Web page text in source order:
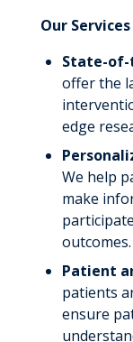
Our
State-
offer the
edge
We help
make
outcomes.
Patient
patients
ensure